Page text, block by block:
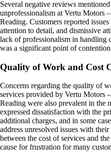
Several negative reviews
unprofessionalism at Vertu Motors
Reading. Customers reported
attention to detail, and dismissive
lack of professionalism in handling
was a significant point of
Quality of Work and Cost
Concerns regarding the quality of
services provided by Vertu Motors
Reading were also prevalent in the
expressed dissatisfaction with the
additional charges, and in some
address unresolved issues with
between the cost of services and
cause for frustration for many